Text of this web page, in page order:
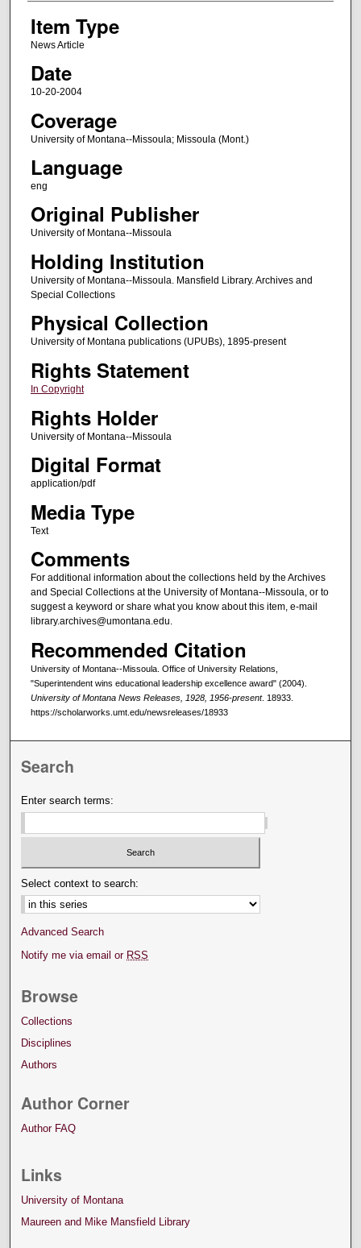
Item Type
News Article
Date
10-20-2004
Coverage
University of Montana--Missoula; Missoula (Mont.)
Language
eng
Original Publisher
University of Montana--Missoula
Holding Institution
University of Montana--Missoula. Mansfield Library. Archives and
Special Collections
Physical Collection
University of Montana publications (UPUBs), 1895-present
Rights Statement
In Copyright
Rights Holder
University of Montana--Missoula
Digital Format
application/pdf
Media Type
Text
Comments
For additional information about the collections held by the Archives
and Special Collections at the University of Montana--Missoula, or to
suggest a keyword or share what you know about this item, e-mail
library.archives@umontana.edu.
Recommended Citation
University of Montana--Missoula. Office of University Relations,
"Superintendent wins educational leadership excellence award" (2004).
University of Montana News Releases, 1928, 1956-present. 18933.
https://scholarworks.umt.edu/newsreleases/18933
Search
Enter search terms:
Select context to search:
Advanced Search
Notify me via email or RSS
Browse
Collections
Disciplines
Authors
Author Corner
Author FAQ
Links
University of Montana
Maureen and Mike Mansfield Library